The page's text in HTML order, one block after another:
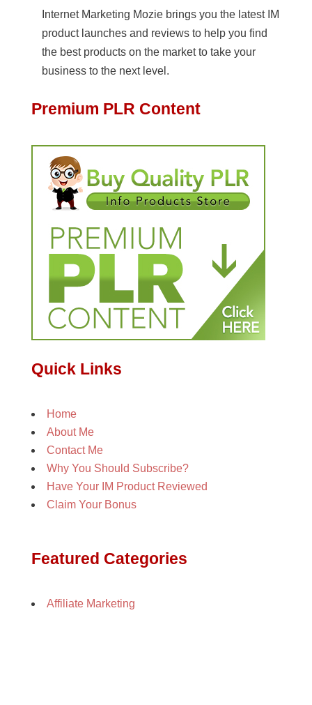
Internet Marketing Mozie brings you the latest IM
product launches and reviews to help you find
the best products on the market to take your
business to the next level.
Premium PLR Content
Quick Links
Home
About Me
Contact Me
Why You Should Subscribe?
Have Your IM Product Reviewed
Claim Your Bonus
Featured Categories
Affiliate Marketing